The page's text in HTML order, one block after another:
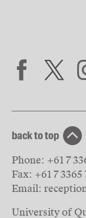
back to top
Phone: +61 7
Fax: +61 7 3365
Email:
University of